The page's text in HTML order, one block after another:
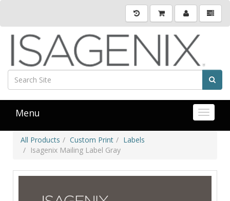
Toggle
Menu
All Products Custom Print
Labels
Isagenix Mailing Label Gray